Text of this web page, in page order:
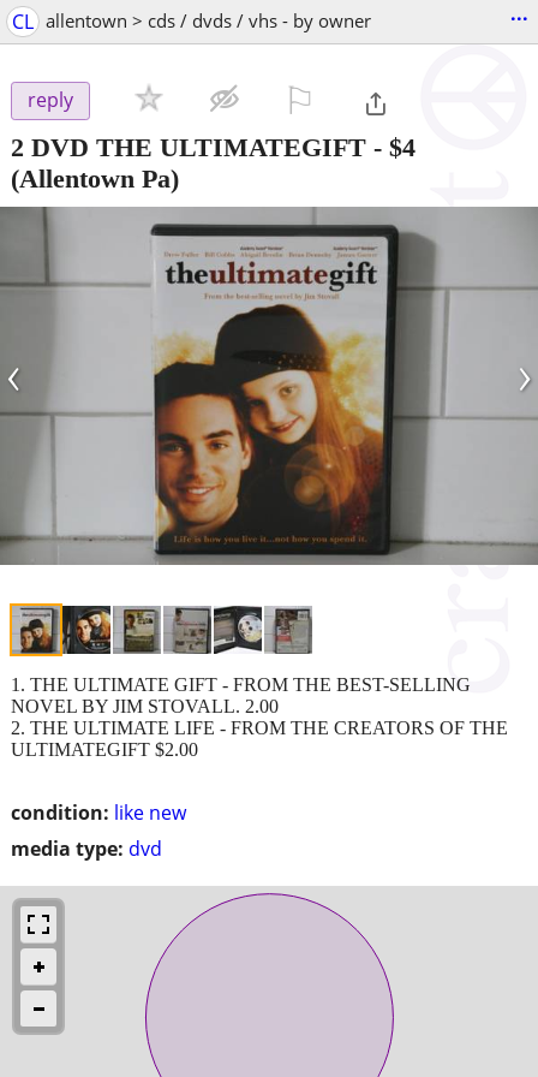
CL allentown > cds / dvds / vhs - by owner ...
reply
2 DVD THE ULTIMATEGIFT - $4
(Allentown Pa)
‹ ›
condition: like new
media type: dvd
1. THE ULTIMATE GIFT - FROM THE BEST-SELLING
NOVEL BY JIM STOVALL. 2.00
2. THE ULTIMATE LIFE - FROM THE CREATORS OF THE
ULTIMATEGIFT $2.00